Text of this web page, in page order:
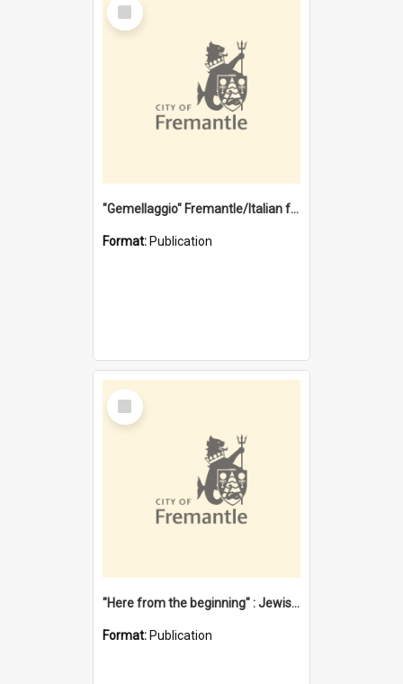
Item
"Gemellaggio" Fremantle/Italian festival joining of cultures : a City of Fremantle and Italian Consulate joint project
Format: Publication
Select
Item
"Here from the beginning" : Jewish community life in early Fremantle
Format: Publication